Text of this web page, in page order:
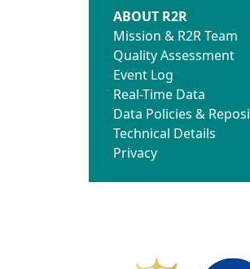
ABOUT R2R
Mission & R2R Team
Quality Assessment
Event Log
Real-Time Data
Data Policies &
Technical Details
Privacy